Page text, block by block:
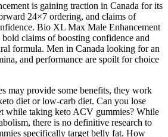
is gaining traction in Canada for its
24×7 ordering, and claims of
Bio XL Max Male Enhancement
claims of boosting confidence and
formula. Men in Canada looking for an
and performance are spoilt for choice
may provide some benefits, they work
diet or low-carb diet. Can you lose
while taking keto ACV gummies? While
there is no definitive research to
specifically target belly fat. How